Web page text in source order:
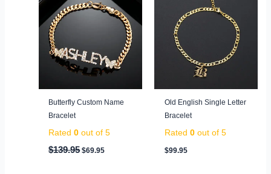
Butterfly Custom Name
Bracelet
Rated0 out of 5
$139.95
was:
$139.95.
$69.95
is:
$69.95.
Old English Single Letter
Bracelet
Rated 0out of 5
$99.95